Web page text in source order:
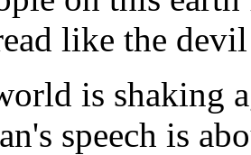
like the
is shaking
speech is